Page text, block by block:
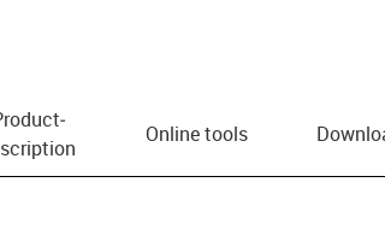
Online tools